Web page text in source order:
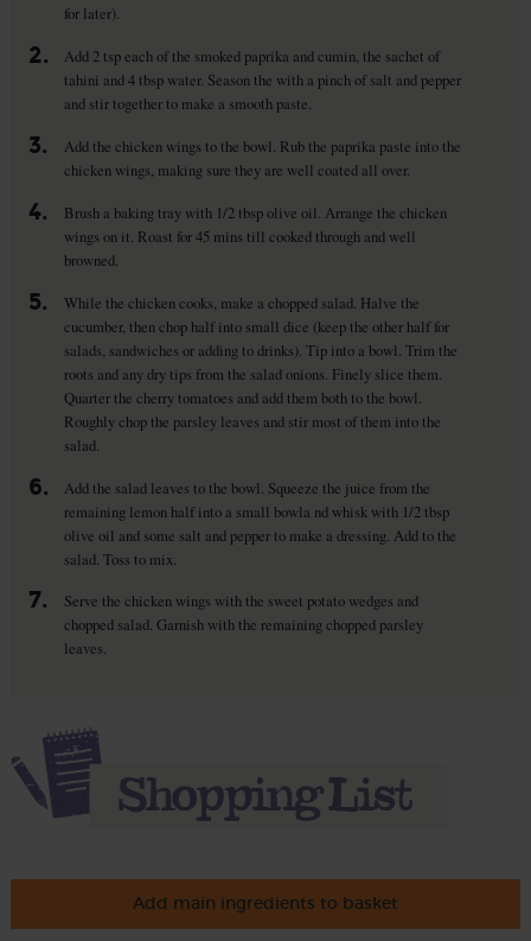
for later).
2.
Add 2 tsp each of the smoked paprika and cumin, the sachet of
tahini and 4 tbsp water. Season the with a pinch of salt and pepper
and stir together to make a smooth paste.
3.
Add the chicken wings to the bowl. Rub the paprika paste into the
chicken wings, making sure they are well coated all over.
4.
Brush a baking tray with 1/2 tbsp olive oil. Arrange the chicken
wings on it. Roast for 45 mins till cooked through and well
browned.
5.
While the chicken cooks, make a chopped salad. Halve the
cucumber, then chop half into small dice (keep the other half for
salads, sandwiches or adding to drinks). Tip into a bowl. Trim the
roots and any dry tips from the salad onions. Finely slice them.
Quarter the cherry tomatoes and add them both to the bowl.
Roughly chop the parsley leaves and stir most of them into the
salad.
6.
Add the salad leaves to the bowl. Squeeze the juice from the
remaining lemon half into a small bowla nd whisk with 1/2 tbsp
olive oil and some salt and pepper to make a dressing. Add to the
salad. Toss to mix.
7.
Serve the chicken wings with the sweet potato wedges and
chopped salad. Garnish with the remaining chopped parsley
leaves.
Add main ingredients to basket